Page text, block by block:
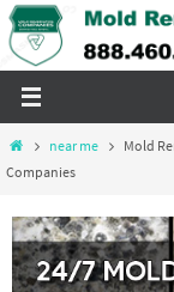
Skip
to
Homenear me
Mold
Companies